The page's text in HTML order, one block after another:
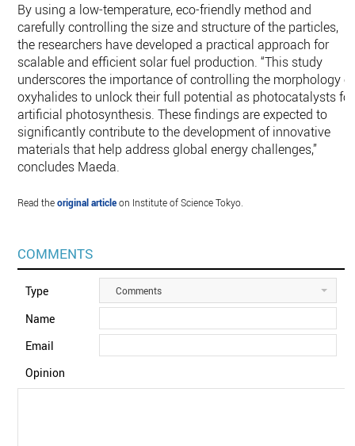
By using a low-temperature, eco-friendly method and
carefully controlling the size and structure of the particles,
the researchers have developed a practical approach for
scalable and efficient solar fuel production. “This study
underscores the importance of controlling the morphology of
oxyhalides to unlock their full potential as photocatalysts for
artificial photosynthesis. These findings are expected to
significantly contribute to the development of innovative
materials that help address global energy challenges,”
concludes Maeda.
Read theoriginal articleon Institute of Science Tokyo.
COMMENTS
Type Comments
Name
Email
Opinion